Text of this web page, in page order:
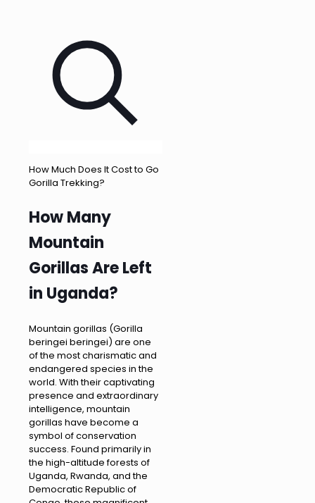
How Much Does It Cost to Go
Gorilla Trekking?
How Many
Mountain
Gorillas Are Left
in Uganda?
Mountain gorillas (Gorilla
beringei beringei) are one
of the most charismatic and
endangered species in the
world. With their captivating
presence and extraordinary
intelligence, mountain
gorillas have become a
symbol of conservation
success. Found primarily in
the high-altitude forests of
Uganda, Rwanda, and the
Democratic Republic of